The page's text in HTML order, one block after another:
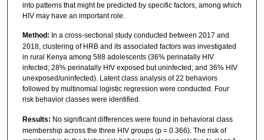
into patterns that might be predicted by specific factors, among which
HIV may have an important role.
Method: In a cross-sectional study conducted between 2017 and
2018, clustering of HRB and its associated factors was investigated
in rural Kenya among 588 adolescents (36% perinatally HIV
infected; 28% perinatally HIV exposed but uninfected; and 36% HIV
unexposed/uninfected). Latent class analysis of 22 behaviors
followed by multinomial logistic regression were conducted. Four
risk behavior classes were identified.
Results: No significant differences were found in behavioral class
membership across the three HIV groups (p = 0.366). The risk of